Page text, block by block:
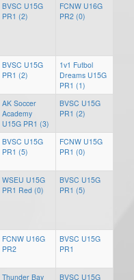
BVSC U15G
PR1 (2)
FCNW U16G
PR2 (0)
BVSC U15G
PR1 (2)
1v1 Futbol
Dreams U15G
PR1 (1)
AK Soccer
Academy
U15G PR1 (3)
BVSC U15G
PR1 (2)
BVSC U15G
PR1 (5)
FCNW U15G
PR1 (0)
WSEU U15G
PR1 Red (0)
BVSC U15G
PR1 (5)
FCNW U16G
PR2
BVSC U15G
PR1
Thunder Bay BVSC U15G